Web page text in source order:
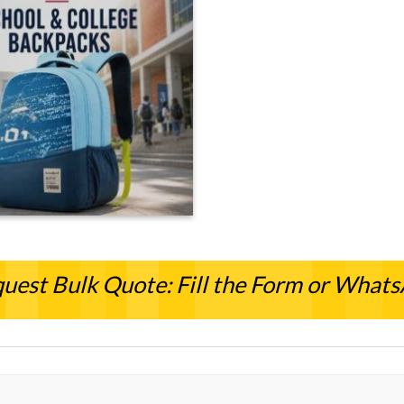
Bulk Quote: Fill the Form or